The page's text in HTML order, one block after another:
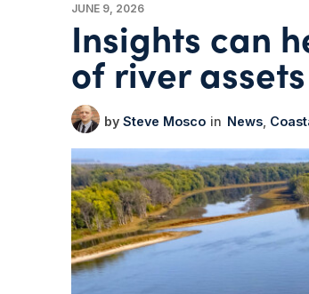
JUNE 9, 2026
Insights can
of river assets
Steve Mosco News